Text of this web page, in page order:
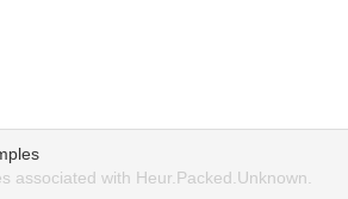
associated with Heur.Packed.Unknown.